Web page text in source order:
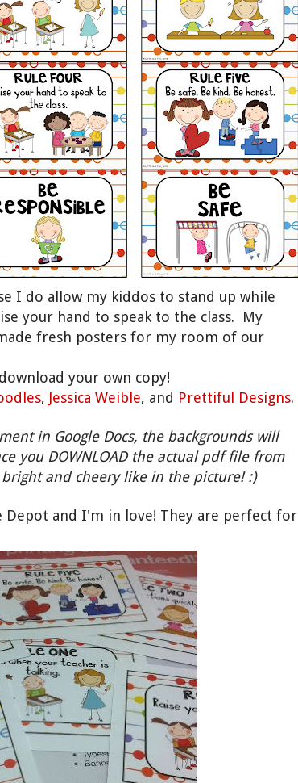
I do allow my kiddos to stand up while
your hand to speak to the class. My
fresh posters for my room of our
your own copy!
, Jessica Weible, and Prettiful Designs.
in Google Docs, the backgrounds will
you DOWNLOAD the actual pdf file from
bright and cheery like in the picture! :)
and I'm in love! They are perfect for